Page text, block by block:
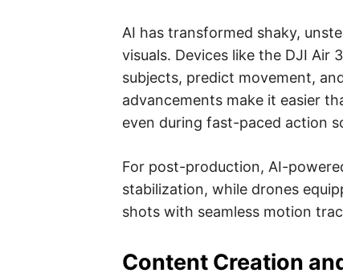
AI has transformed shaky,
visuals. Devices like the DJI Air
subjects, predict movement,
advancements make it easier
even during fast-paced action
For post-production, AI-
stabilization, while drones
shots with seamless motion
Content Creation